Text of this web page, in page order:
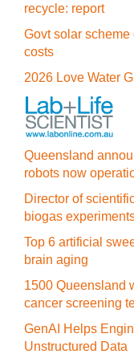
recycle: report
Govt solar
costs
2026 Love Water
Queensland
robots now
Director of
biogas
Top 6 artificial
brain aging
1500 Queensland
cancer screening
GenAI Helps
Unstructured Data